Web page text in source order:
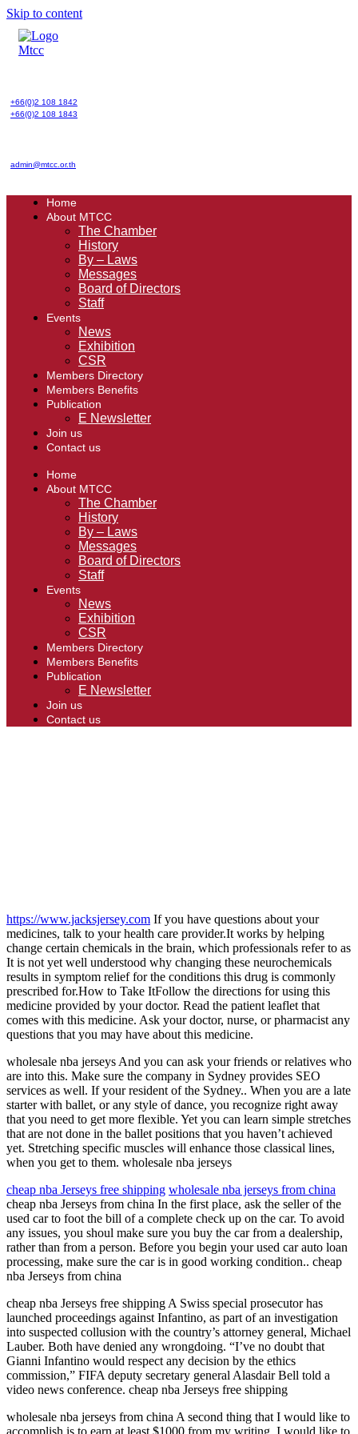
Skip to content
+66(0)2 108 1842
+66(0)2 108 1843
admin@mtcc.or.th
Home
About MTCC
The Chamber
History
By – Laws
Messages
Board of Directors
Staff
Events
News
Exhibition
CSR
Members Directory
Members Benefits
Publication
E Newsletter
Join us
Contact us
Home
About MTCC
The Chamber
History
By – Laws
Messages
Board of Directors
Staff
Events
News
Exhibition
CSR
Members Directory
Members Benefits
Publication
E Newsletter
Join us
Contact us
https://www.jacksjersey.com If you have questions about your
medicines, talk to your health care provider.It works by helping
change certain chemicals in the brain, which professionals refer to as
It is not yet well understood why changing these neurochemicals
results in symptom relief for the conditions this drug is commonly
prescribed for.How to Take ItFollow the directions for using this
medicine provided by your doctor. Read the patient leaflet that
comes with this medicine. Ask your doctor, nurse, or pharmacist any
questions that you may have about this medicine.
wholesale nba jerseys And you can ask your friends or relatives who
are into this. Make sure the company in Sydney provides SEO
services as well. If your resident of the Sydney.. When you are a late
starter with ballet, or any style of dance, you recognize right away
that you need to get more flexible. Yet you can learn simple stretches
that are not done in the ballet positions that you haven’t achieved
yet. Stretching specific muscles will enhance those classical lines,
when you get to them. wholesale nba jerseys
cheap nba Jerseys free shipping wholesale nba jerseys from china
cheap nba Jerseys from china In the first place, ask the seller of the
used car to foot the bill of a complete check up on the car. To avoid
any issues, you shoul make sure you buy the car from a dealership,
rather than from a person. Before you begin your used car auto loan
processing, make sure the car is in good working condition.. cheap
nba Jerseys from china
cheap nba Jerseys free shipping A Swiss special prosecutor has
launched proceedings against Infantino, as part of an investigation
into suspected collusion with the country’s attorney general, Michael
Lauber. Both have denied any wrongdoing. “I’ve no doubt that
Gianni Infantino would respect any decision by the ethics
commission,” FIFA deputy secretary general Alasdair Bell told a
video news conference. cheap nba Jerseys free shipping
wholesale nba jerseys from china A second thing that I would like to
accomplish is to earn at least $1000 from my writing. I would like to